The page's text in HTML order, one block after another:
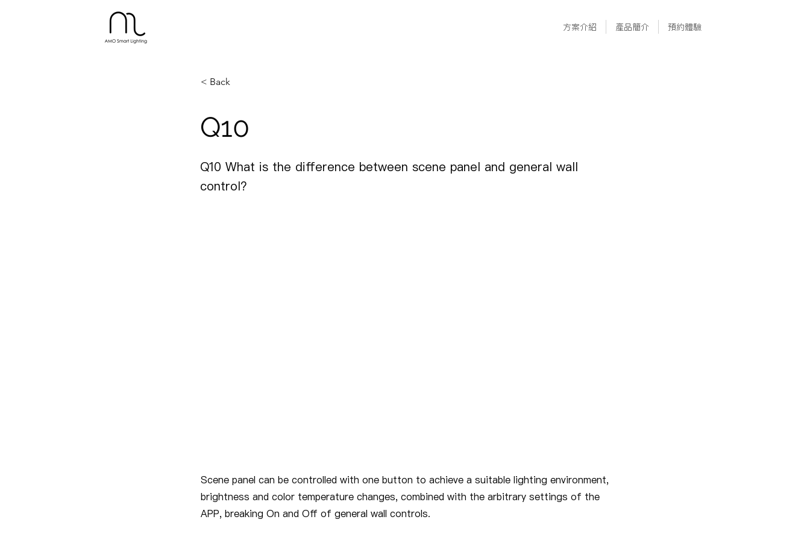
方案介紹 產品簡介 預約體驗
< Back
Q10
Q10 What is the difference between scene panel and general wall
control?
Scene panel can be controlled with one button to achieve a suitable lighting environment,
brightness and color temperature changes, combined with the arbitrary settings of the
APP, breaking On and Off of general wall controls.